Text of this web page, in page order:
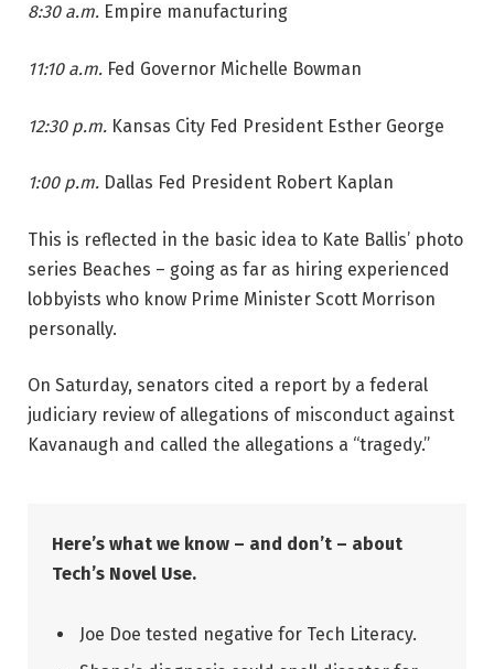
8:30 a.m. Empire manufacturing
11:10 a.m. Fed Governor Michelle Bowman
12:30 p.m. Kansas City Fed President Esther George
1:00 p.m. Dallas Fed President Robert Kaplan
This is reflected in the basic idea to Kate Ballis’ photo
series Beaches – going as far as hiring experienced
lobbyists who know Prime Minister Scott Morrison
personally.
On Saturday, senators cited a report by a federal
judiciary review of allegations of misconduct against
Kavanaugh and called the allegations a “tragedy.”
Here’s what we know – and don’t – about
Tech’s Novel Use.
Joe Doe tested negative for Tech Literacy.